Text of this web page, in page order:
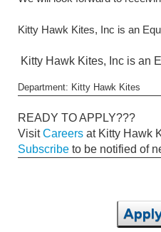
Kitty Hawk Kites, Inc is an
Kitty Hawk Kites, Inc is an
Department: Kitty Hawk Kites
READY TO APPLY???
VisitCareers at Kitty Hawk
Subscribe to be notified of